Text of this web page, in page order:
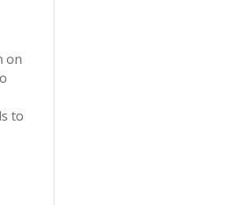
on
to